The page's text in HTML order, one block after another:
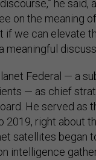
he said,
on the meaning
if we can elevate
meaningful
Federal — a
— as chief
He served as
2019, right about
satellites began
intelligence